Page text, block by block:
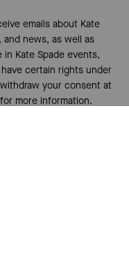
emails about Kate
news, as well as
Kate Spade events,
certain rights under
your consent at
more information.